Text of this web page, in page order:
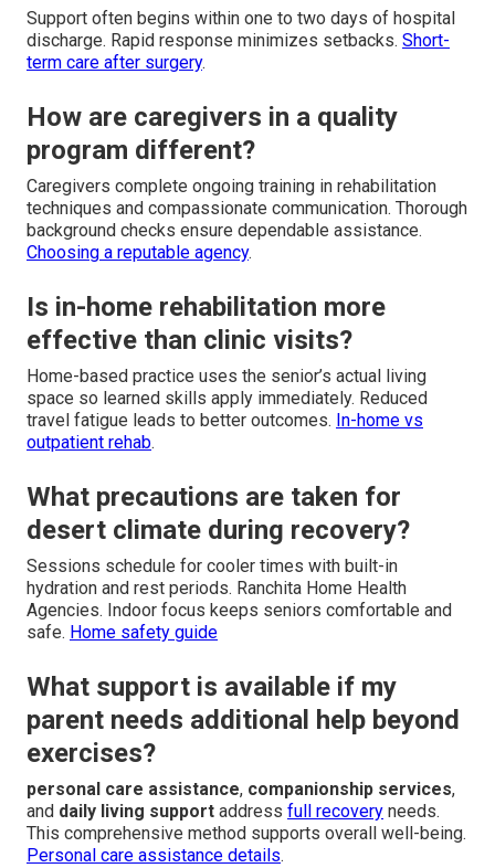
Support often begins within one to two days of hospital
discharge. Rapid response minimizes setbacks. Short-
term care after surgery.
How are caregivers in a quality
program different?
Caregivers complete ongoing training in rehabilitation
techniques and compassionate communication. Thorough
background checks ensure dependable assistance.
Choosing a reputable agency.
Is in-home rehabilitation more
effective than clinic visits?
Home-based practice uses the senior’s actual living
space so learned skills apply immediately. Reduced
travel fatigue leads to better outcomes. In-home vs
outpatient rehab.
What precautions are taken for
desert climate during recovery?
Sessions schedule for cooler times with built-in
hydration and rest periods. Ranchita Home Health
Agencies. Indoor focus keeps seniors comfortable and
safe. Home safety guide
What support is available if my
parent needs additional help beyond
exercises?
personal care assistance, companionship services,
and daily living support address full recovery needs.
This comprehensive method supports overall well-being.
Personal care assistance details.